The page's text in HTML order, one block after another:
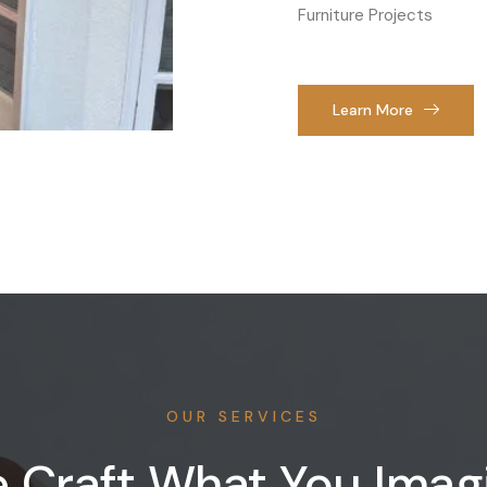
Furniture Projects
Learn More
OUR SERVICES